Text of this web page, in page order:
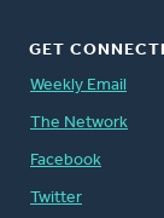
GET
Weekly Email
The Network
Facebook
Twitter